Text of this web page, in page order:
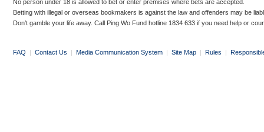
No person under 18 is allowed to bet or enter premises where bets are accepted.
Betting with illegal or overseas bookmakers is against the law and offenders may be
Don’t gamble your life away. Call Ping Wo Fund hotline 1834 633 if you need help or
FAQ | Contact Us | Media Communication System | Site Map | Rules |